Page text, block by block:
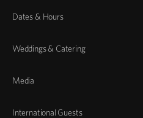
Dates & Hours
Weddings & Catering
Media
International Guests